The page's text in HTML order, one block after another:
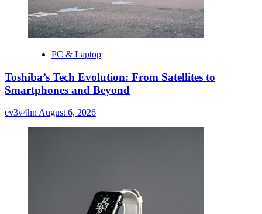
PC & Laptop
Toshiba’s Tech Evolution: From Satellites to
Smartphones and Beyond
ev3v4hn August 6, 2026